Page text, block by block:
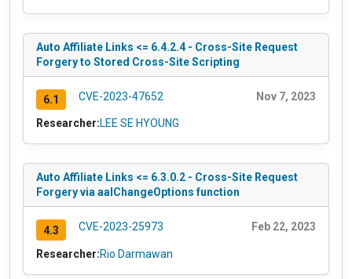
Auto Affiliate Links <= 6.4.2.4 - Cross-Site Request
Forgery to Stored Cross-Site Scripting
6.1 CVE-2023-47652 Nov 7, 2023
Researcher:LEE SE HYOUNG
Auto Affiliate Links <= 6.3.0.2 - Cross-Site Request
Forgery via aalChangeOptions function
4.3 CVE-2023-25973 Feb 22, 2023
Researcher:Rio Darmawan